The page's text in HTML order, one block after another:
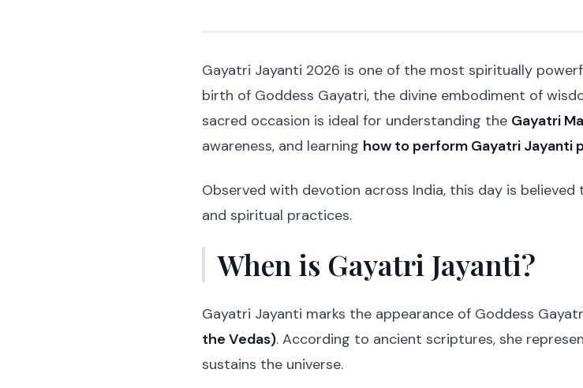
Gayatri Jayanti 2026 is one of the most spiritually
birth of Goddess Gayatri, the divine embodiment of
sacred occasion is ideal for understanding the Gayatri
awareness, and learning how to perform Gayatri Jayanti
Observed with devotion across India, this day is
and spiritual practices.
When is Gayatri Jayanti?
Gayatri Jayanti marks the appearance of Goddess
the Vedas). According to ancient scriptures, she
sustains the universe.